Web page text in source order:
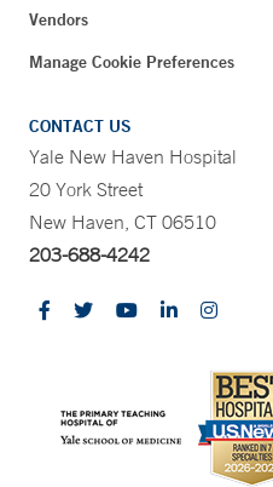
Vendors
Manage Cookie Preferences
CONTACT US
Yale New Haven Hospital
20 York Street
New Haven, CT 06510
203-688-4242